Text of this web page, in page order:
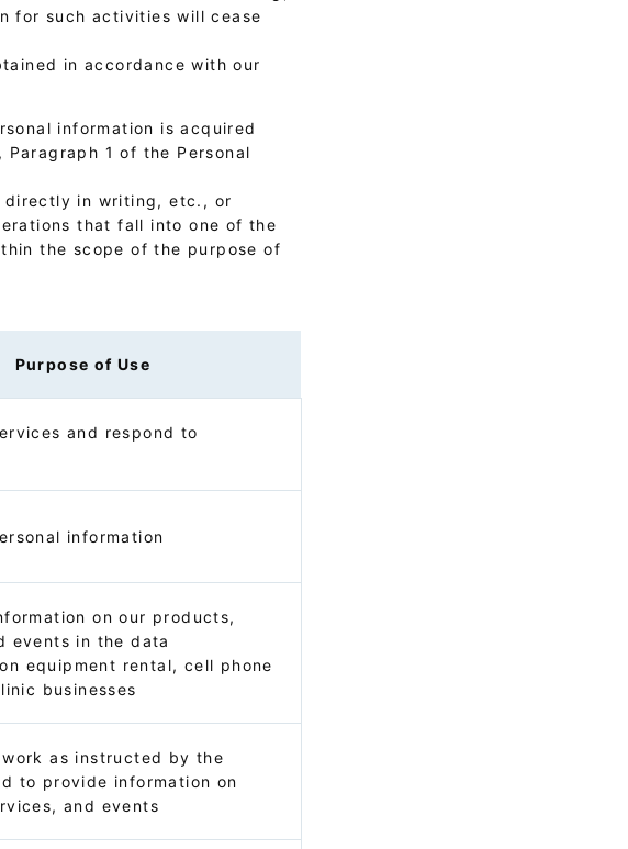
for such activities will cease
in accordance with our
information is acquired
1 of the Personal
directly in writing, etc., or
that fall into one of the
the scope of the purpose of
Purpose of Use
and respond to
information
on our products,
events in the data
equipment rental, cell phone
businesses
as instructed by the
to provide information on
and events